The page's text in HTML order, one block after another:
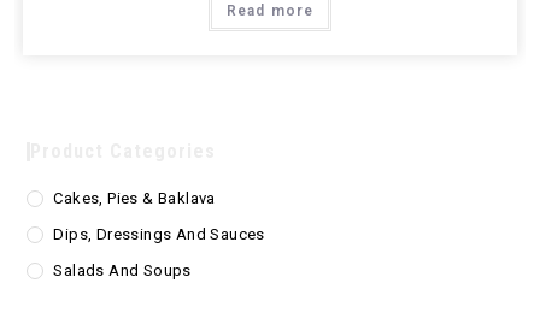
Read more
Cakes, Pies & Baklava
Dips, Dressings And Sauces
Salads And Soups